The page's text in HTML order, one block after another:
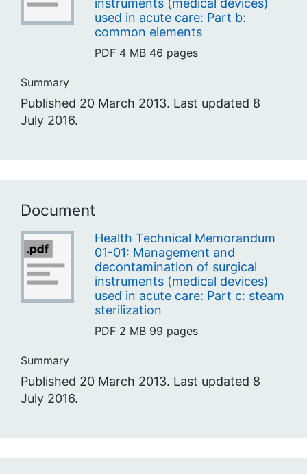
instruments (medical devices)
used in acute care: Part b:
common elements
PDF 4 MB 46 pages
Summary
Published 20 March 2013. Last updated 8
July 2016.
Document
Health Technical Memorandum
01-01: Management and
decontamination of surgical
instruments (medical devices)
used in acute care: Part c: steam
sterilization
PDF 2 MB 99 pages
Summary
Published 20 March 2013. Last updated 8
July 2016.